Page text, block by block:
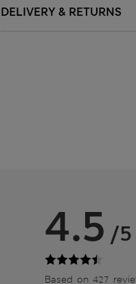
DELIVERY & RETURNS
4.5 /5
Based on 427